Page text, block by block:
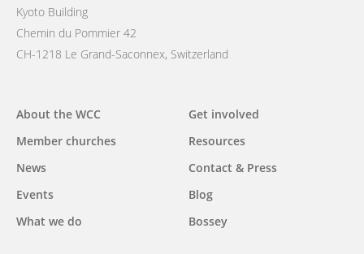
Kyoto Building
Chemin du Pommier 42
CH-1218 Le Grand-Saconnex, Switzerland
Main
navigation
About the WCC
Member churches
News
Events
What we do
Get involved
Resources
Contact & Press
Blog
Bossey